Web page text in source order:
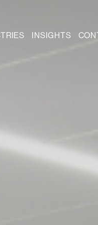
INSIGHTS